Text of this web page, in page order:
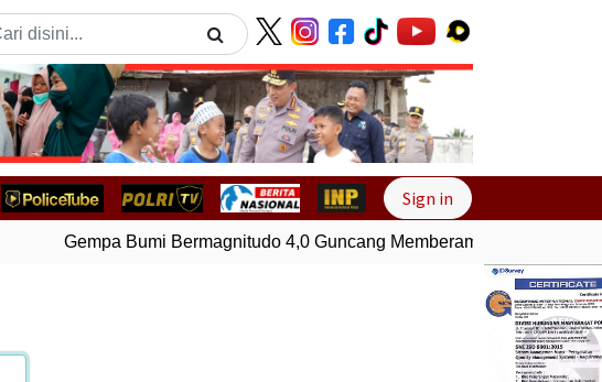
Next
Sign in
Gempa Bumi Bermagnitudo 4,0 Guncang Memberamo Tengah, Papua